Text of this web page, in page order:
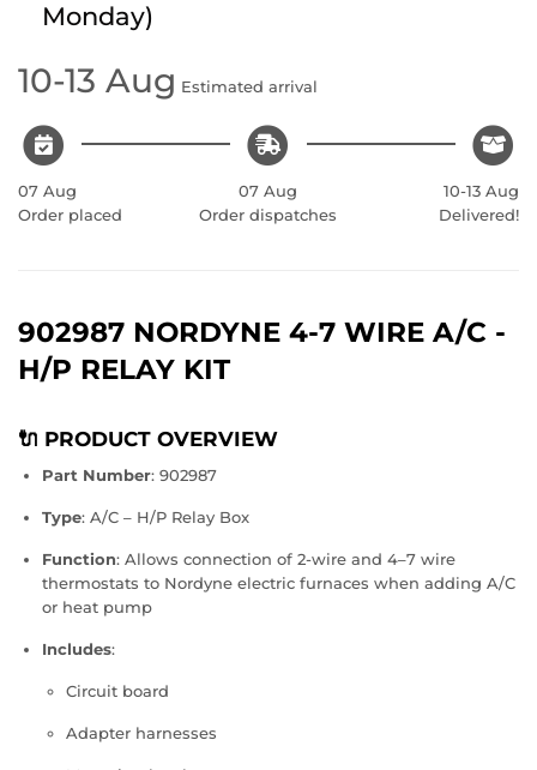
Monday)
10-13 Aug Estimated arrival
07 Aug
Order placed
07 Aug
Order dispatches
10-13 Aug
Delivered!
902987 NORDYNE 4-7 WIRE A/C -
H/P RELAY KIT
🔌 PRODUCT OVERVIEW
Part Number: 902987
Type: A/C – H/P Relay Box
Function: Allows connection of 2-wire and 4–7 wire
thermostats to Nordyne electric furnaces when adding A/C
or heat pump
Includes:
Circuit board
Adapter harnesses